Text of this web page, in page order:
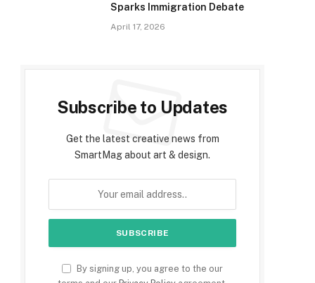
Sparks Immigration Debate
April 17, 2026
Subscribe to Updates
Get the latest creative news from
SmartMag about art & design.
By signing up, you agree to the our